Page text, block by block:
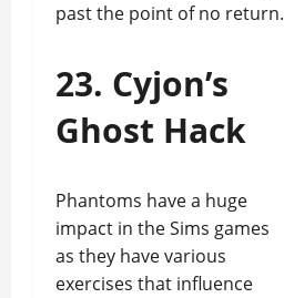
past the point of no return.
23. Cyjon’s
Ghost Hack
Phantoms have a huge
impact in the Sims games
as they have various
exercises that influence